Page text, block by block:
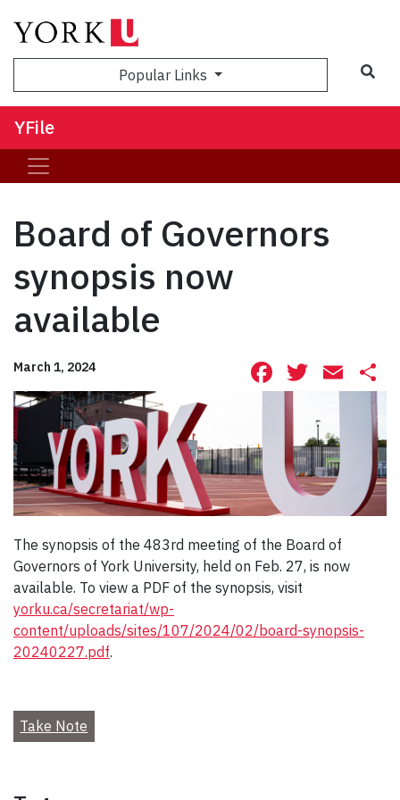
Popular Links
YFile
Board of Governors
synopsis now
available
March 1, 2024 Facebook
The synopsis of the 483rd meeting of the Board of
Governors of York University, held on Feb. 27, is now
available. To view a PDF of the synopsis, visit
yorku.ca/secretariat/wp-
content/uploads/sites/107/2024/02/board-synopsis-
20240227.pdf.
Take Note